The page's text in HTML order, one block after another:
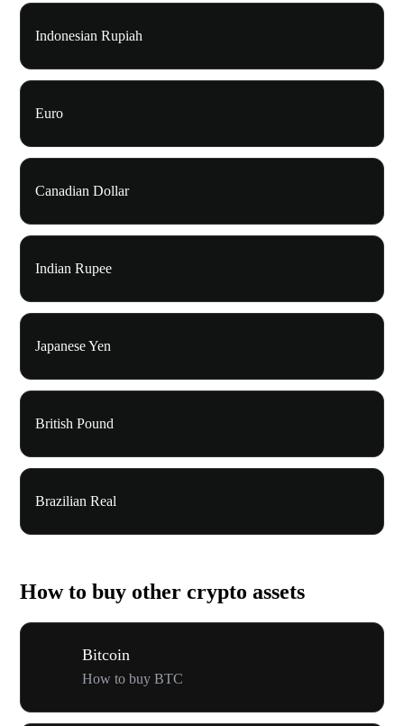
Indonesian Rupiah
Euro
Canadian Dollar
Indian Rupee
Japanese Yen
British Pound
Brazilian Real
How to buy other crypto assets
Bitcoin
How to buy BTC